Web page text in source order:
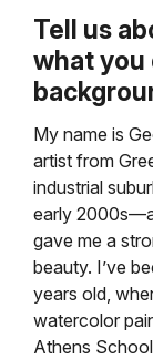
Tell us
what you
My name is
artist from
industrial
early
gave me a
beauty. I’ve
years old,
watercolor
Athens